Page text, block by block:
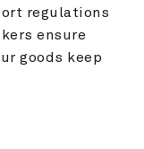
regulations
ensure
goods keep